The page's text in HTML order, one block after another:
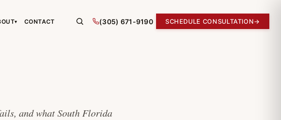
▾ CONTACT (305) 671-9190 SCHEDULE CONSULTATION→
and what South Florida